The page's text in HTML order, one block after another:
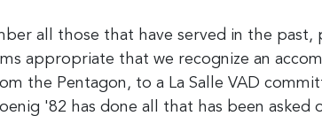
all those that have served in the past,
appropriate that we recognize an
the Pentagon, to a La Salle VAD
'82 has done all that has been asked